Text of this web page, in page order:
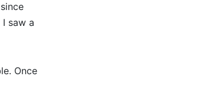
saw a
Once